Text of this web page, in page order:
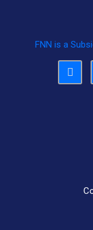
FNN is a